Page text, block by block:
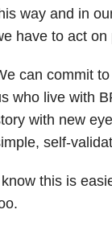
way and in
have to act
can commit
who live with
with new
self-
this is